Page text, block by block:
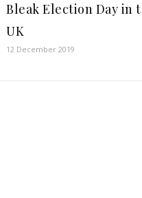
Bleak Election Day in
UK
12 December 2019